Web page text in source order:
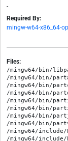
-
Required By:
mingw-w64-x86_64-
Files:
/mingw64/bin/
/mingw64/bin/
/mingw64/bin/
/mingw64/bin/
/mingw64/bin/
/mingw64/bin/
/mingw64/bin/
/mingw64/bin/
/mingw64/
/mingw64/